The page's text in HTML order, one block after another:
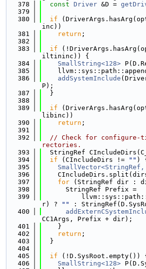
  378
const Driver &D =
  379
  380
if
inc))
  381
return ;
  382
  383
if
iltininc)) {
  384
SmallString<128>
  385
  386
addSystemInclude
P);
  387
  }
  388
  389
if
libinc))
  390
return ;
  391
  392
// Check for configure-
rectories.
  393
StringRef
  394
if (CIncludeDirs != "" )
  395
SmallVector<StringRef,
  396
  397
for (StringRef dir :
  398
      StringRef Prefix =
  399
r) ?
""
:
  400
CC1Args, Prefix + dir);
  401
    }
  402
return ;
  403
  }
  404
  405
if (!D.SysRoot.empty())
  406
SmallString<128>